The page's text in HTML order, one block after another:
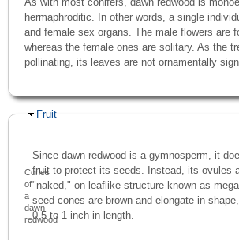
hermaphroditic. In other words, a single
and female sex organs. The male flowers are
whereas the female ones are solitary. As the
pollinating, its leaves are not ornamentally
Hide
Fruit
Cones
of
a
dawn
redwood
Since dawn redwood is a gymnosperm, it
fruit to protect its seeds. Instead, its ovules
"naked," on leaflike structure known as
seed cones are brown and elongate in
0.5 to 1 inch in length.